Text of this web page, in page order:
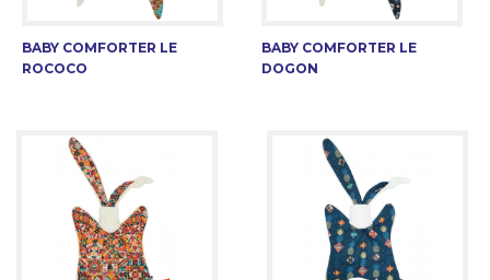
BABY COMFORTER LE
ROCOCO
BABY COMFORTER LE
DOGON